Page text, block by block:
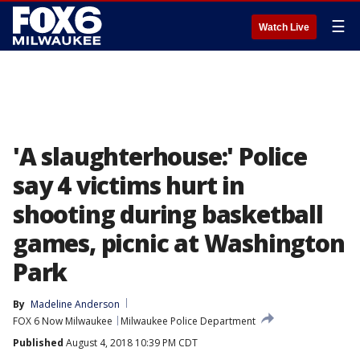
Watch Live ☰
'A slaughterhouse:' Police
say 4 victims hurt in
shooting during basketball
games, picnic at Washington
Park
By Madeline Anderson
FOX 6 Now Milwaukee
Milwaukee Police Department
Published August 4, 2018 10:39 PM CDT